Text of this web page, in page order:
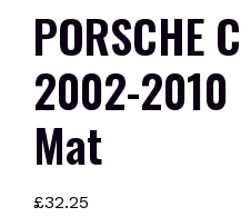
PORSCHE
2002-
Mat
£32.25